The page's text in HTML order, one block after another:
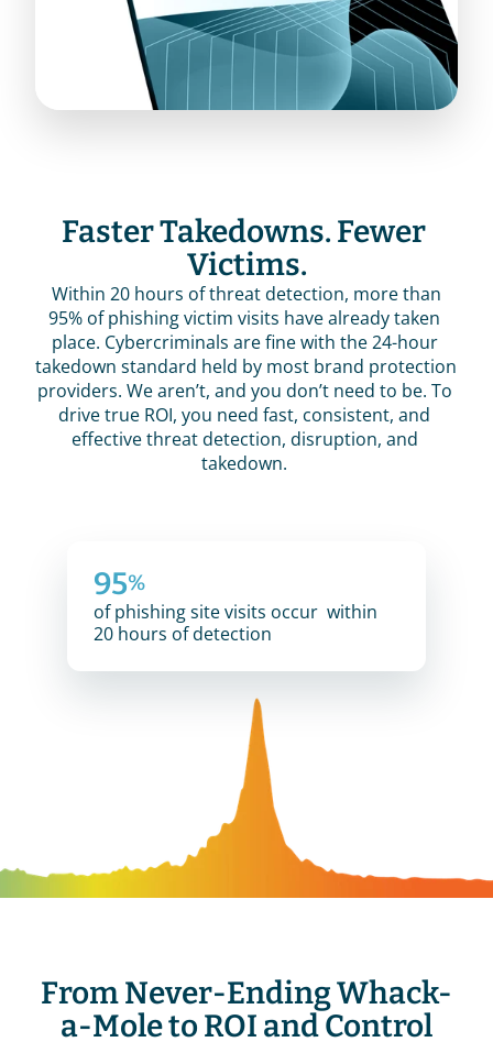
Faster Takedowns. Fewer
Victims.
Within 20 hours of threat detection, more than
95% of phishing victim visits have already taken
place. Cybercriminals are fine with the 24-hour
takedown standard held by most brand protection
providers. We aren’t, and you don’t need to be. To
drive true ROI, you need fast, consistent, and
effective threat detection, disruption, and
takedown.
95%
of phishing site visits occur  within
20 hours of detection
From Never-Ending Whack-
a-Mole to ROI and Control